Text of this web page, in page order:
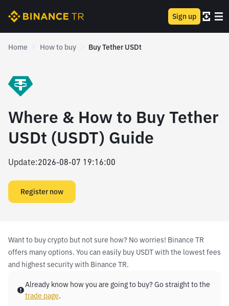
Sign up
Home How to buy Buy Tether USDt
Where & How to Buy Tether
USDt (USDT) Guide
Update:2026-08-07 19:16:00
Register now
Want to buy crypto but not sure how? No worries! Binance TR
offers many options. You can easily buy USDT with the lowest fees
and highest security with Binance TR.
Already know how you are going to buy? Go straight to the
trade page.